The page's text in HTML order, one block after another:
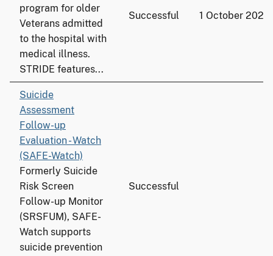
program for older
Veterans admitted
to the hospital with
medical illness.
STRIDE features...
Successful 1 October 2022
Suicide
Assessment
Follow-up
Evaluation - Watch
(SAFE-Watch)
Formerly Suicide
Risk Screen
Follow-up Monitor
(SRSFUM), SAFE-
Watch supports
suicide prevention
Successful